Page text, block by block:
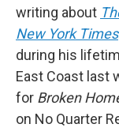
writing about
New York Times
during his
East Coast last
for Broken
on No Quarter